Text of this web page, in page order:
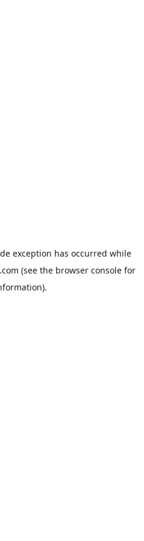
exception has occurred while
(see the browser consolefor